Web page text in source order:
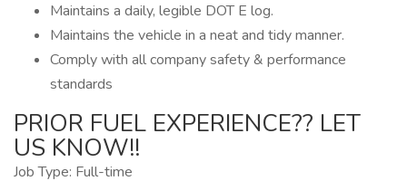
Maintains a daily, legible DOT E log.
Maintains the vehicle in a neat and tidy manner.
Comply with all company safety & performance
standards
PRIOR FUEL EXPERIENCE?? LET
US KNOW!!
Job Type: Full-time